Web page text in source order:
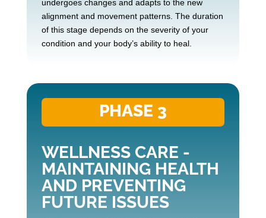
undergoes changes and adapts to the new
alignment and movement patterns. The duration
of this stage depends on the severity of your
condition and your body’s ability to heal.
PHASE 3
WELLNESS CARE -
MAINTAINING HEALTH
AND PREVENTING
FUTURE ISSUES